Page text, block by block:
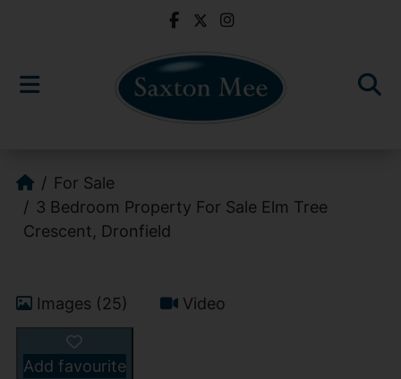
For Sale
3 Bedroom Property For Sale Elm Tree
Crescent, Dronfield
Images (25) Video
Add favourite